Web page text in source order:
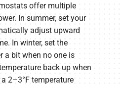
offer multiple
In summer, set your
adjust upward
In winter, set the
a bit when no one is
back up when
2–3°F temperature